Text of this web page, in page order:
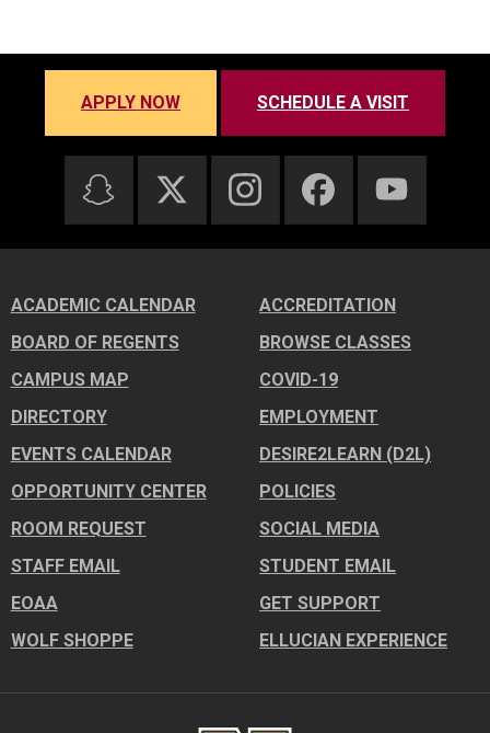
APPLY NOW SCHEDULE A VISIT
ACADEMIC CALENDAR
ACCREDITATION
BOARD OF REGENTS
BROWSE CLASSES
CAMPUS MAP
COVID-19
DIRECTORY
EMPLOYMENT
EVENTS CALENDAR
DESIRE2LEARN (D2L)
OPPORTUNITY CENTER
POLICIES
ROOM REQUEST
SOCIAL MEDIA
STAFF EMAIL
STUDENT EMAIL
EOAA
GET SUPPORT
WOLF SHOPPE
ELLUCIAN EXPERIENCE